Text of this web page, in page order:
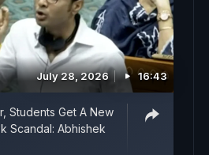
July 28, 2026 16:43
Students Get A New
Scandal: Abhishek